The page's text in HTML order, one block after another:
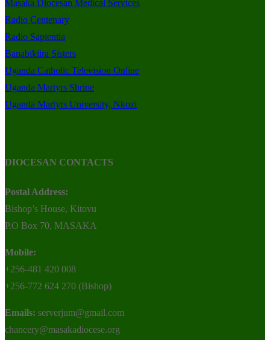
Masaka Diocesan Medical Services
Radio Centenary
Radio Sapientia
Banabikiira Sisters
Uganda Catholic Television Online
Uganda Martyrs Shrine
Uganda Martyrs University, Nkozi
DIOCESAN CONTACTS
Postal Address:
Bishop’s House, Kitovu
P.O Box 70, MASAKA
Mobile:
+256-481 420 008
+256-772 624 270 (Bishop)
Emails: serverjum@gmail.com
chancery@masakadiocese.org